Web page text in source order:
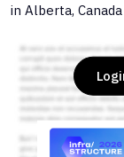
in Alberta,